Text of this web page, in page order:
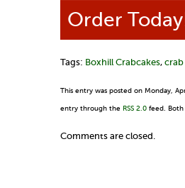
Order
Tags: Boxhill Crabcakes, crab
This entry was posted on Monday,
entry through the RSS 2.0 feed. Both
Comments are closed.